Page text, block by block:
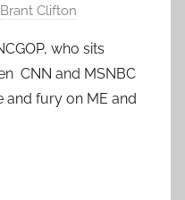
Brant Clifton
who sits
CNN and MSNBC
and fury on ME and